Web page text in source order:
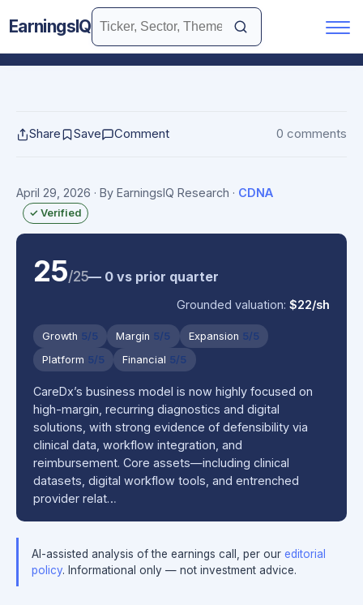
EarningsIQ
Share Save Comment 0 comments
April 29, 2026 · By EarningsIQ Research · CDNA
✓ Verified
25/25— 0 vs prior quarter
Grounded valuation:$22/sh
Growth 5/5 Margin 5/5 Expansion 5/5
Platform 5/5 Financial 5/5
CareDx’s business model is now highly focused on
high-margin, recurring diagnostics and digital
solutions, with strong evidence of defensibility via
clinical data, workflow integration, and
reimbursement. Core assets—including clinical
datasets, digital workflow tools, and entrenched
provider relat…
AI-assisted analysis of the earnings call, per our editorial
policy. Informational only — not investment advice.